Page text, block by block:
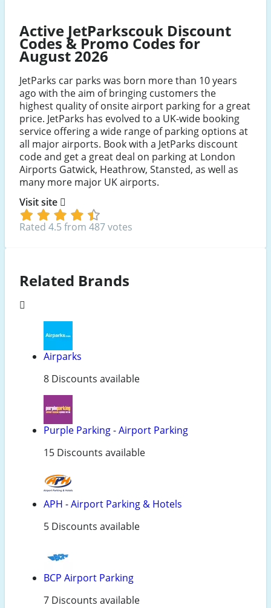
Active JetParkscouk Discount
Codes & Promo Codes for
August 2026
JetParks car parks was born more than 10 years
ago with the aim of bringing customers the
highest quality of onsite airport parking for a great
price. JetParks has evolved to a UK-wide booking
service offering a wide range of parking options at
all major airports. Book with a JetParks discount
code and get a great deal on parking at London
Airports Gatwick, Heathrow, Stansted, as well as
many more major UK airports.
Visit site
Rated 4.5 from 487 votes
Related Brands
Airparks
8 Discounts available
Purple Parking - Airport Parking
15 Discounts available
APH - Airport Parking & Hotels
5 Discounts available
BCP Airport Parking
7 Discounts available